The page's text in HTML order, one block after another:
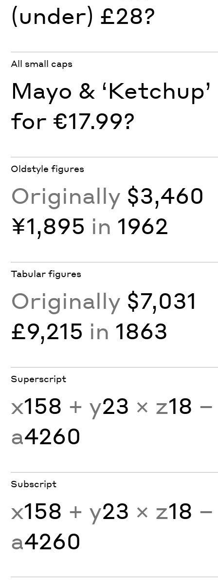
(under) £28?
All small caps
Mayo & ‘Ketchup’
for €17.99?
Oldstyle figures
Originally $3,460
¥1,895 in 1962
Tabular figures
Originally $7,031
£9,215 in 1863
Superscript
x158 + y23 × z18 −
a4260
Subscript
x158 + y23 × z18 −
a4260